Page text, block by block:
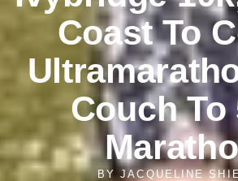
Coast To
Couch To
BY JACQUELINE